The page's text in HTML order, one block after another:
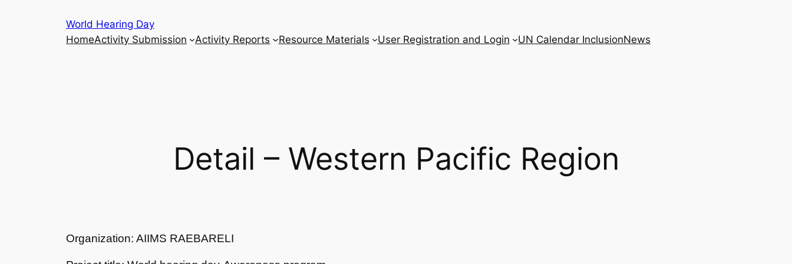
World Hearing Day
HomeActivity Submission Activity Reports Resource Materials User Registration and Login UN Calendar InclusionNews
Detail – Western Pacific Region
Organization: AIIMS RAEBARELI